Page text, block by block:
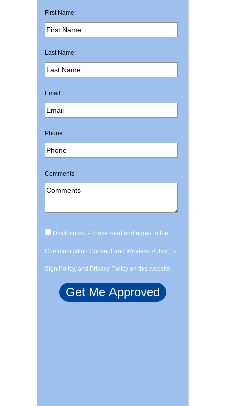
First Name:
Last Name:
Email:
Phone:
Comments
Disclosures: - I have read and agree to the
Communication Consent and Wireless Policy, E-
Sign Policy, and Privacy Policy on this website.